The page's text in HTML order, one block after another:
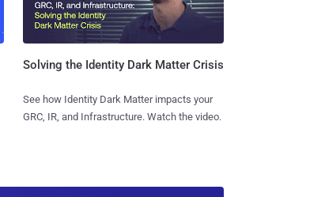
Solving the Identity Dark Matter Crisis
See how Identity Dark Matter impacts your
GRC, IR, and Infrastructure. Watch the video.